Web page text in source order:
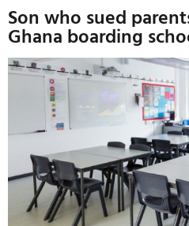
Son who sued
Ghana boarding